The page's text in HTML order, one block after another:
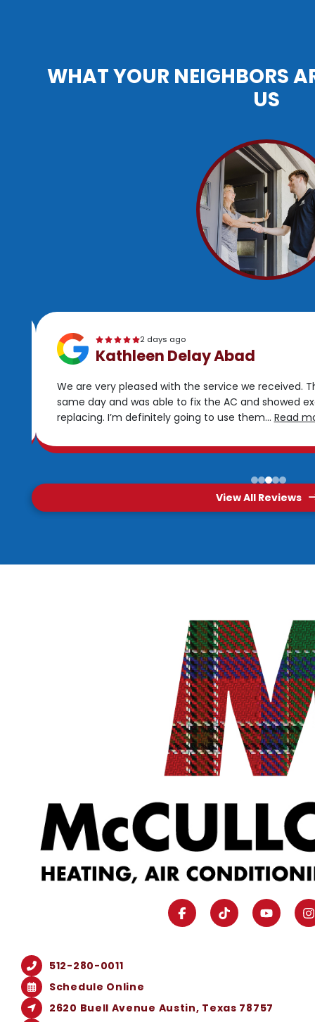
WHAT YOUR NEIGHBORS
US
2 days ago
Kathleen Delay Abad
We are very pleased with the service we received.
same day and was able to fix the AC and showed
replacing. I’m definitely going to use them... Read
01 234
View All Reviews
512-280-0011
Schedule Online
2620 Buell Avenue Austin, Texas 78757